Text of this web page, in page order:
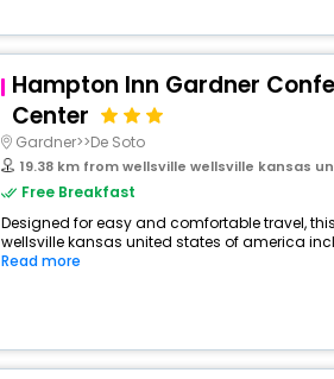
Hampton Inn Gardner
Center
Gardner>>De Soto
19.38 km from wellsville wellsville kansas
Free Breakfast
Designed for easy and comfortable travel,
wellsville kansas united states of america
Read more